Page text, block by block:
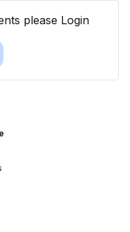
please Login